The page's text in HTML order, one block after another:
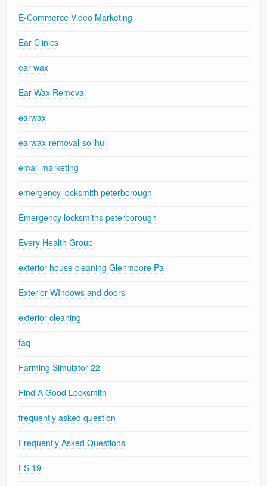
E-Commerce Video Marketing
Ear Clinics
ear wax
Ear Wax Removal
earwax
earwax-removal-solihull
email marketing
emergency locksmith peterborough
Emergency locksmiths peterborough
Every Health Group
exterior house cleaning Glenmoore Pa
Exterior WIndows and doors
exterior-cleaning
faq
Farming Simulator 22
Find A Good Locksmith
frequently asked question
Frequently Asked Questions
FS 19